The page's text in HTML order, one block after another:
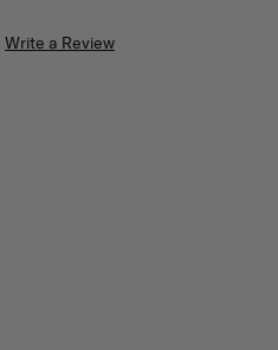
Write a Review